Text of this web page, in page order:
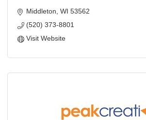
Middleton WI 53562
(520) 373-8801
Visit Website